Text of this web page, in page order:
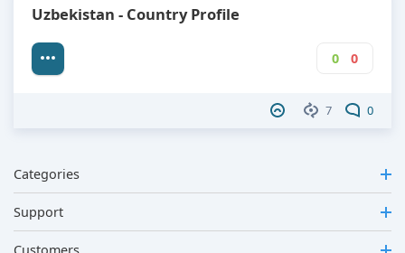
Uzbekistan - Country Profile
0 0
7 0
Categories
Support